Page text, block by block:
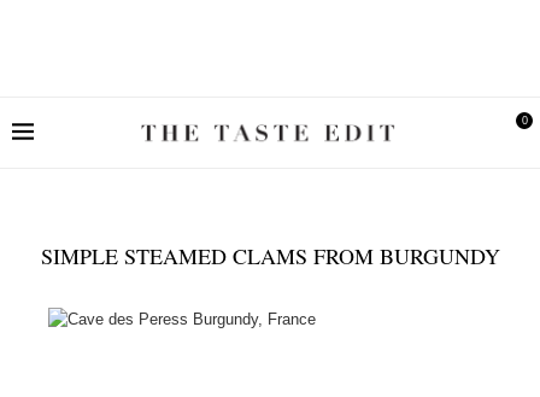
0
SIMPLE STEAMED CLAMS FROM BURGUNDY